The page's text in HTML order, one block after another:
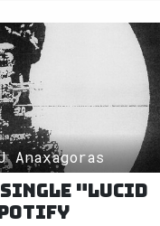
Anaxagoras
single "Lucid